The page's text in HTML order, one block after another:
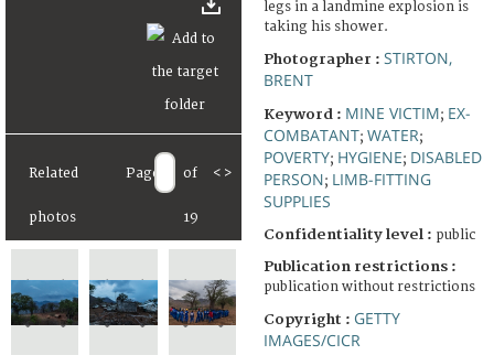
Related
photos
Page of
19
< >
legs in a landmine explosion is
taking his shower.
Photographer : STIRTON,
BRENT
Keyword : MINE VICTIM; EX-
COMBATANT; WATER;
POVERTY; HYGIENE; DISABLED
PERSON; LIMB-FITTING
SUPPLIES
Confidentiality level : public
Publication restrictions :
publication without restrictions
Copyright : GETTY
IMAGES/CICR